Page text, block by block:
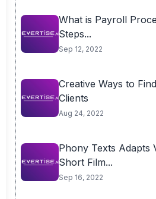
What is Payroll
Steps...
Sep 12, 2022
Creative Ways to
Clients
Aug 24, 2022
Phony Texts Adapts
Short Film...
Sep 16, 2022